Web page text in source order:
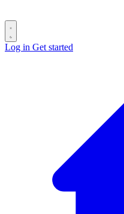
Log in Get started